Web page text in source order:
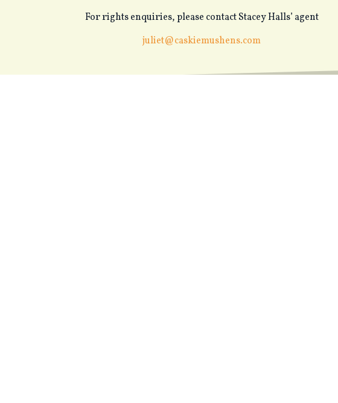
For rights enquiries, please contact Stacey Halls’ agent
juliet@caskiemushens.com